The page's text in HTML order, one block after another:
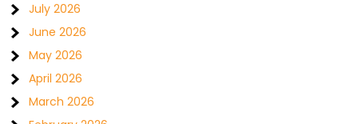
July 2026
June 2026
May 2026
April 2026
March 2026